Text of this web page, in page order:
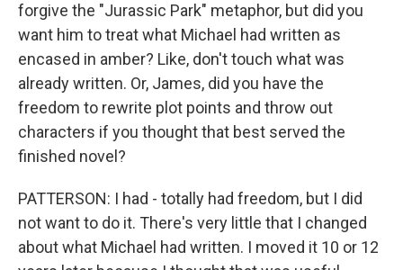
forgive the "Jurassic Park" metaphor, but did you
want him to treat what Michael had written as
encased in amber? Like, don't touch what was
already written. Or, James, did you have the
freedom to rewrite plot points and throw out
characters if you thought that best served the
finished novel?
PATTERSON: I had - totally had freedom, but I did
not want to do it. There's very little that I changed
about what Michael had written. I moved it 10 or 12